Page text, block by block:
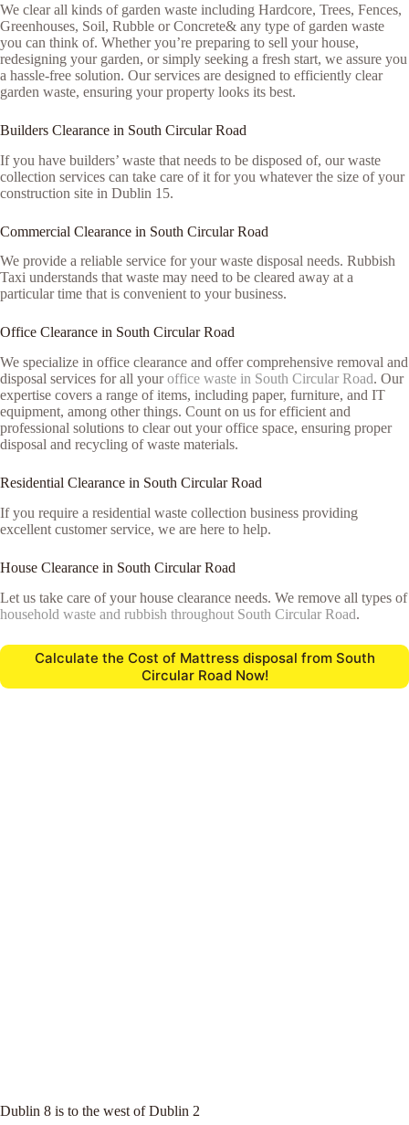
We clear all kinds of garden waste including Hardcore, Trees, Fences,
Greenhouses, Soil, Rubble or Concrete& any type of garden waste
you can think of. Whether you’re preparing to sell your house,
redesigning your garden, or simply seeking a fresh start, we assure you
a hassle-free solution. Our services are designed to efficiently clear
garden waste, ensuring your property looks its best.
Builders Clearance in South Circular Road
If you have builders’ waste that needs to be disposed of, our waste
collection services can take care of it for you whatever the size of your
construction site in Dublin 15.
Commercial Clearance in South Circular Road
We provide a reliable service for your waste disposal needs. Rubbish
Taxi understands that waste may need to be cleared away at a
particular time that is convenient to your business.
Office Clearance in South Circular Road
We specialize in office clearance and offer comprehensive removal and
disposal services for all youroffice waste in South Circular Road. Our
expertise covers a range of items, including paper, furniture, and IT
equipment, among other things. Count on us for efficient and
professional solutions to clear out your office space, ensuring proper
disposal and recycling of waste materials.
Residential Clearance in South Circular Road
If you require a residential waste collection business providing
excellent customer service, we are here to help.
House Clearance in South Circular Road
Let us take care of your house clearance needs. We remove all types of
household waste and rubbish throughout South Circular Road.
Calculate the Cost of Mattress disposal from South
Circular Road Now!
Dublin 8 is to the west of Dublin 2